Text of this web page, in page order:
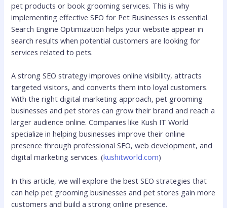
pet products or book grooming services. This is why
implementing effective SEO for Pet Businesses is essential.
Search Engine Optimization helps your website appear in
search results when potential customers are looking for
services related to pets.
A strong SEO strategy improves online visibility, attracts
targeted visitors, and converts them into loyal customers.
With the right digital marketing approach, pet grooming
businesses and pet stores can grow their brand and reach a
larger audience online. Companies like Kush IT World
specialize in helping businesses improve their online
presence through professional SEO, web development, and
digital marketing services. (kushitworld.com)
In this article, we will explore the best SEO strategies that
can help pet grooming businesses and pet stores gain more
customers and build a strong online presence.